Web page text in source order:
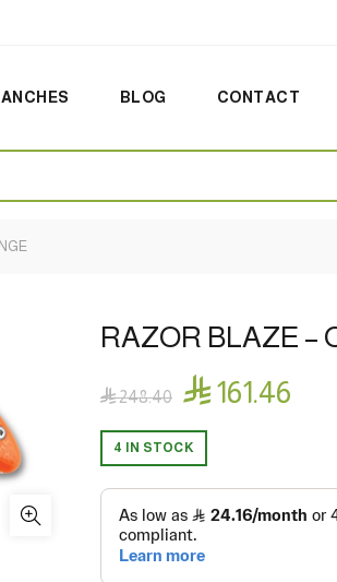
BLOG CONTACT
RAZOR BLAZE –
248.40 161.46
4 IN STOCK